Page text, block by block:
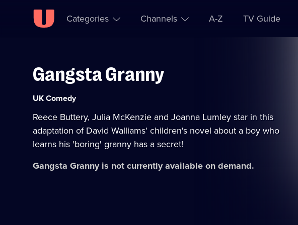
Skip to
Accessibility
Categories Channels A-Z TV Guide
Gangsta Granny
Category:
UK Comedy
Reece Buttery, Julia McKenzie and Joanna Lumley star in this
adaptation of David Walliams' children's novel about a boy who
learns his 'boring' granny has a secret!
Gangsta Grannyis not currently available on demand.